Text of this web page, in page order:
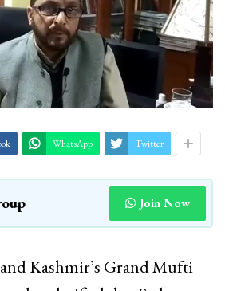
WhatsApp Twitter
Join Now
Kashmir’s Grand Mufti